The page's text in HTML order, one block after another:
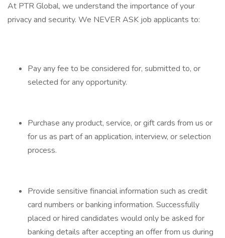
At PTR Global, we understand the importance of your
privacy and security. We NEVER ASK job applicants to:
Pay any fee to be considered for, submitted to, or
selected for any opportunity.
Purchase any product, service, or gift cards from us or
for us as part of an application, interview, or selection
process.
Provide sensitive financial information such as credit
card numbers or banking information. Successfully
placed or hired candidates would only be asked for
banking details after accepting an offer from us during